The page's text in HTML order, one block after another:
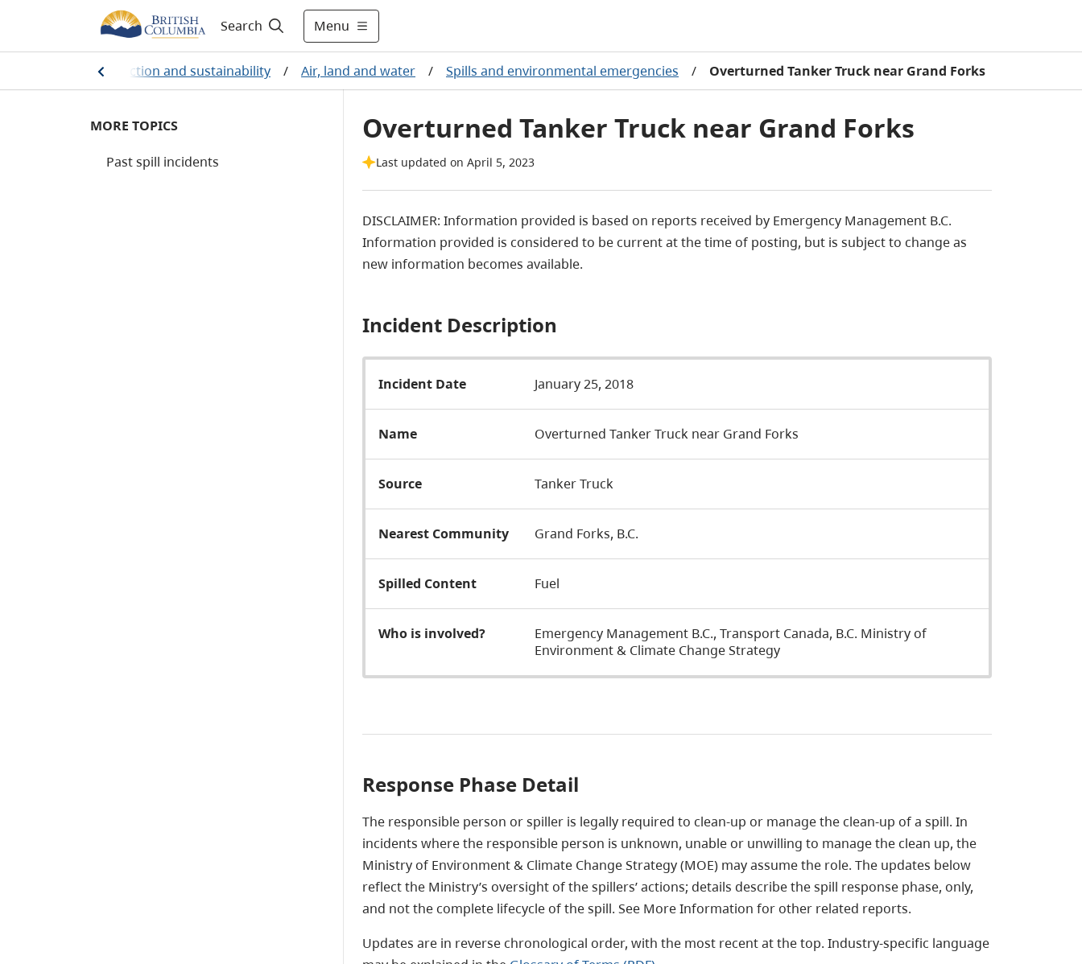
Search Menu
Environmental protection and sustainability / Air, land and water / Spills and environmental emergencies / Overturned Tanker Truck near Grand Forks
MORE TOPICS
Past spill incidents
Overturned Tanker Truck near Grand Forks
Last updated on April 5, 2023
DISCLAIMER: Information provided is based on reports received by Emergency Management B.C.
Information provided is considered to be current at the time of posting, but is subject to change as
new information becomes available.
Incident Description
Incident Date January 25, 2018
Name Overturned Tanker Truck near Grand Forks
Source Tanker Truck
Nearest Community Grand Forks, B.C.
Spilled Content Fuel
Who is involved?
Emergency Management B.C., Transport Canada, B.C. Ministry of
Environment & Climate Change Strategy
Response Phase Detail
The responsible person or spiller is legally required to clean-up or manage the clean-up of a spill. In
incidents where the responsible person is unknown, unable or unwilling to manage the clean up, the
Ministry of Environment & Climate Change Strategy (MOE) may assume the role. The updates below
reflect the Ministry’s oversight of the spillers’ actions; details describe the spill response phase, only,
and not the complete lifecycle of the spill. See More Information for other related reports.
Updates are in reverse chronological order, with the most recent at the top. Industry-specific language